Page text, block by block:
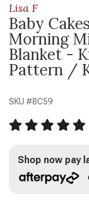
Lisa F
Baby
Morning
Blanket -
Pattern /
SKU #BC59
Shop now pay